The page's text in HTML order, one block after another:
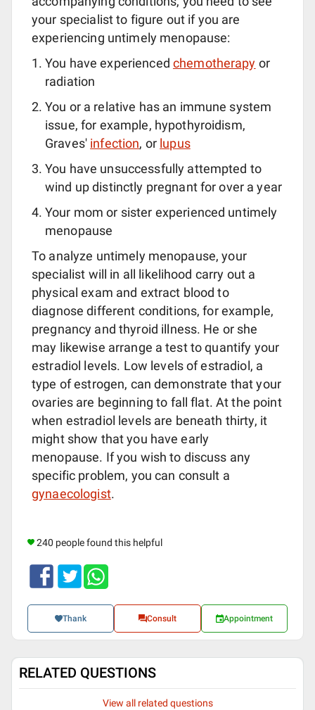
your specialist to figure out if you are
experiencing untimely menopause:
You have experienced chemotherapy or
radiation
You or a relative has an immune system
issue, for example, hypothyroidism,
Graves' infection, or lupus
You have unsuccessfully attempted to
wind up distinctly pregnant for over a year
Your mom or sister experienced untimely
menopause
To analyze untimely menopause, your
specialist will in all likelihood carry out a
physical exam and extract blood to
diagnose different conditions, for example,
pregnancy and thyroid illness. He or she
may likewise arrange a test to quantify your
estradiol levels. Low levels of estradiol, a
type of estrogen, can demonstrate that your
ovaries are beginning to fall flat. At the point
when estradiol levels are beneath thirty, it
might show that you have early
menopause. If you wish to discuss any
specific problem, you can consult a
gynaecologist.
240 people found this helpful
Thank Consult Appointment
RELATED QUESTIONS
View all related questions